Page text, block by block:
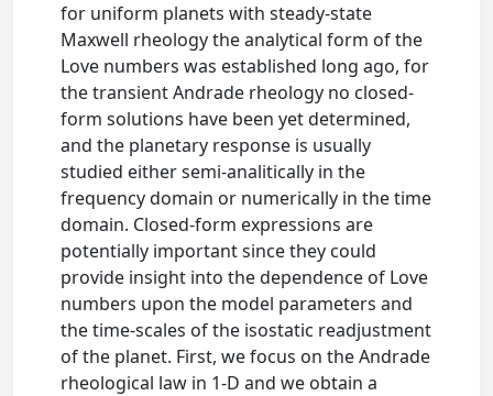
for uniform planets with steady‐state
Maxwell rheology the analytical form of the
Love numbers was established long ago, for
the transient Andrade rheology no closed‐
form solutions have been yet determined,
and the planetary response is usually
studied either semi‐analitically in the
frequency domain or numerically in the time
domain. Closed‐form expressions are
potentially important since they could
provide insight into the dependence of Love
numbers upon the model parameters and
the time‐scales of the isostatic readjustment
of the planet. First, we focus on the Andrade
rheological law in 1‐D and we obtain a